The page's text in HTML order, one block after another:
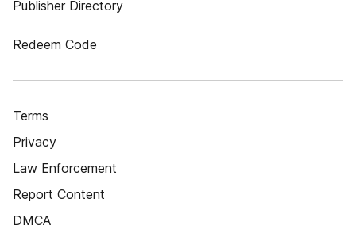
Publisher Directory
Redeem Code
Terms
Privacy
Law Enforcement
Report Content
DMCA